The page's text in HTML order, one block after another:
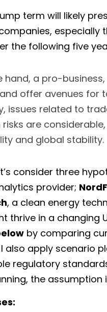
term will likely
especially
the following five
hand, a pro-
offer avenues for
issues related to
are
and global stability.
consider three
provider;
, a clean energy
by comparing
also apply scenario
regulatory
the